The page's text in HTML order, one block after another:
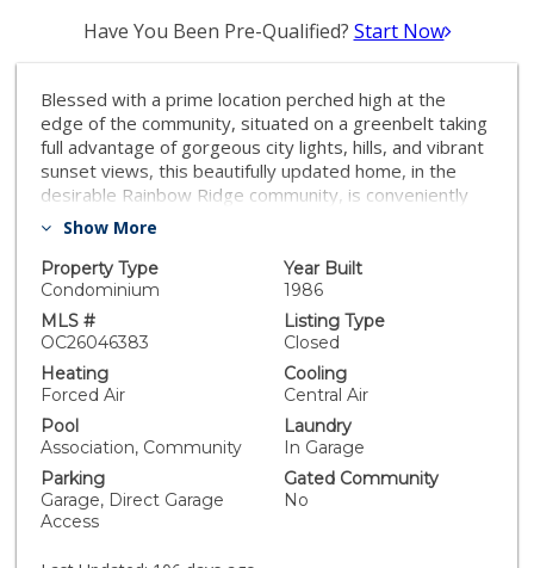
Have You Been Pre-Qualified? Start Now
Blessed with a prime location perched high at the
edge of the community, situated on a greenbelt taking
full advantage of gorgeous city lights, hills, and vibrant
sunset views, this beautifully updated home, in the
desirable Rainbow Ridge community, is conveniently
located within walking distance of Trabuco Hills Center
venues. Step inside and soak in the light filled interior
with sleek Luxury Vinyl Plank Flooring throughout and
an open-concept, single level, floor plan setting the
stage for an ideal living space. The elegant fireplace
with Granite surround in the living area creates an
inviting gathering space for dining and relaxing with
patio providing a superb indoor-outdoor living space
to enjoy the gorgeous views. The sparkling updated
kitchen has been beautifully remodeled with glass tile
backsplash, Quartz countertops, timeless white Shaker
cabinetry, updated hardware and pulls, deep stainless-
Show More
Property Type
Condominium
Year Built
1986
MLS #
OC26046383
Listing Type
Closed
Heating
Forced Air
Cooling
Central Air
Pool
Association, Community
Laundry
In Garage
Parking
Garage, Direct Garage
Access
Gated Community
No